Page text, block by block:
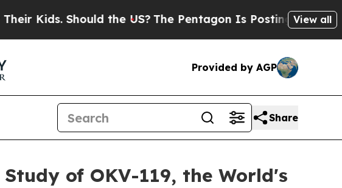
Should the US?The Pentagon Is Posting CrypticView all
Provided by AGP
Share
of OKV-119, the World's